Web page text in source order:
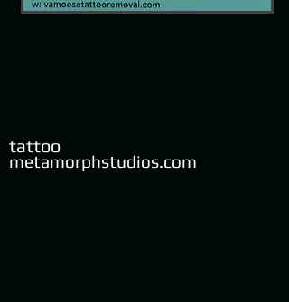
tattoo
metamorphstudios.com